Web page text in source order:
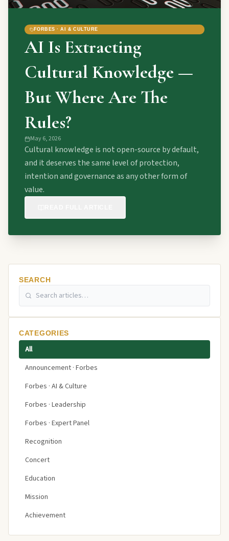
FORBES · AI & CULTURE
AI Is Extracting
Cultural Knowledge —
But Where Are The
Rules?
May 6, 2026
Cultural knowledge is not open-source by default,
and it deserves the same level of protection,
intention and governance as any other form of
value.
SEARCH
CATEGORIES
All
Announcement · Forbes
Forbes · AI & Culture
Forbes · Leadership
Forbes · Expert Panel
Recognition
Concert
Education
Mission
Achievement